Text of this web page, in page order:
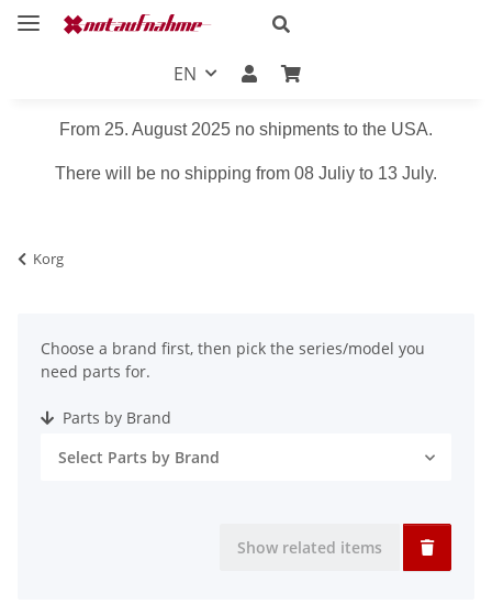
EN
From 25. August 2025 no shipments to the USA.
There will be no shipping from 08 Juliy to 13 July.
Korg
Choose a brand first, then pick the series/model you
need parts for.
Parts by Brand
Select Parts by Brand
Show related items